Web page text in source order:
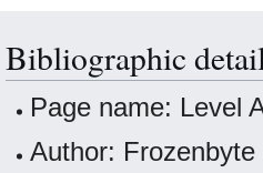
Bibliographic
Page name: Level
Author: